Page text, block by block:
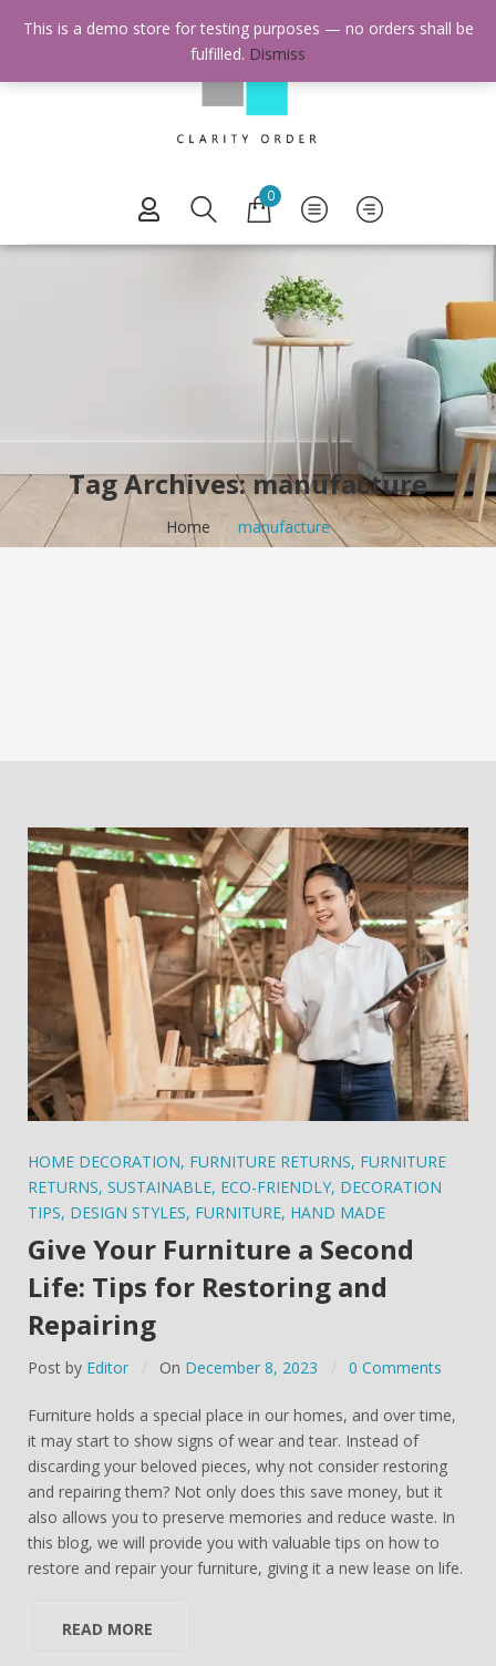
0
Tag Archives: manufacture
Home / manufacture
HOME DECORATION, FURNITURE RETURNS, FURNITURE
RETURNS, SUSTAINABLE, ECO-FRIENDLY, DECORATION
TIPS, DESIGN STYLES, FURNITURE, HAND MADE
Give Your Furniture a Second
Life: Tips for Restoring and
Repairing
Post by Editor On December 8, 2023 0 Comments
Furniture holds a special place in our homes, and over time,
it may start to show signs of wear and tear. Instead of
discarding your beloved pieces, why not consider restoring
and repairing them? Not only does this save money, but it
also allows you to preserve memories and reduce waste. In
this blog, we will provide you with valuable tips on how to
restore and repair your furniture, giving it a new lease on life.
READ MORE
This is a demo store for testing purposes — no orders shall be
fulfilled. Dismiss